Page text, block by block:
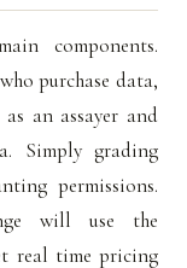
components.
purchase data,
as an assayer and
Simply grading
permissions.
will use the
real time pricing